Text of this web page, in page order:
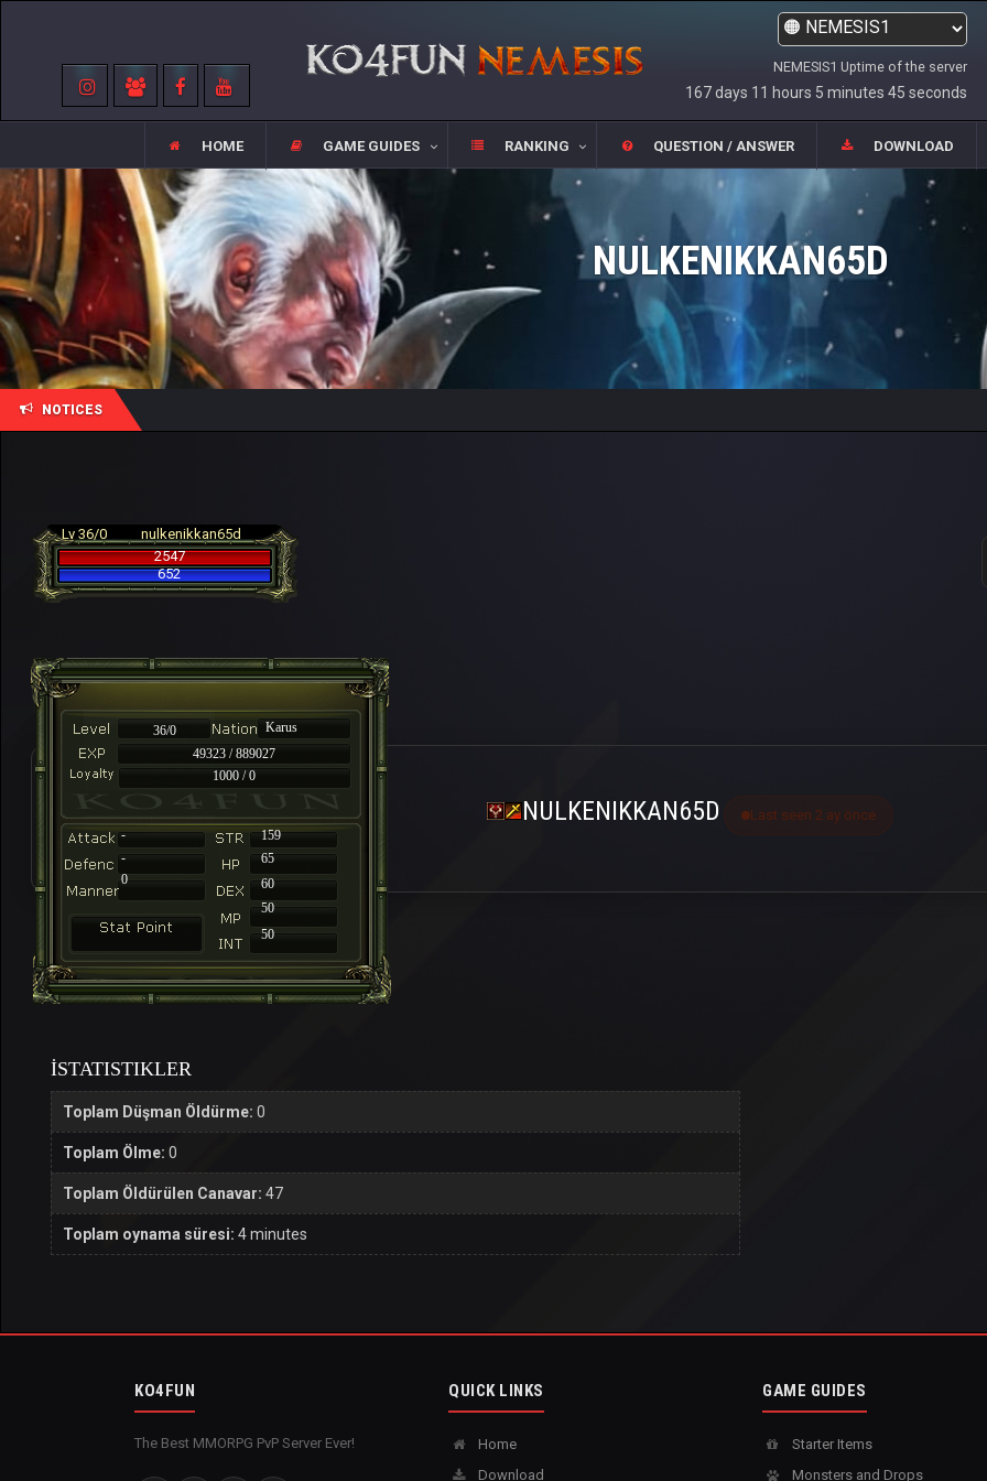
NEMESIS1 Uptime of the server
167 days 11 hours 5 minutes 45 seconds
HOME GAME GUIDES RANKING QUESTION / ANSWER DOWNLOAD
NULKENIKKAN65D
NOTICES
Lv 36/0
nulkenikkan65d
2547
652
36/0
Karus
49323 / 889027
1000 / 0
-
159
-
65
60
50
50
0
NULKENIKKAN65D Last seen 2 ay önce
İSTATISTIKLER
Toplam Düşman Öldürme: 0
Toplam Ölme: 0
Toplam Öldürülen Canavar: 47
Toplam oynama süresi: 4 minutes
KO4FUN
The Best MMORPG PvP Server Ever!
QUICK LINKS
Home
Download
GAME GUIDES
Starter Items
Monsters and Drops